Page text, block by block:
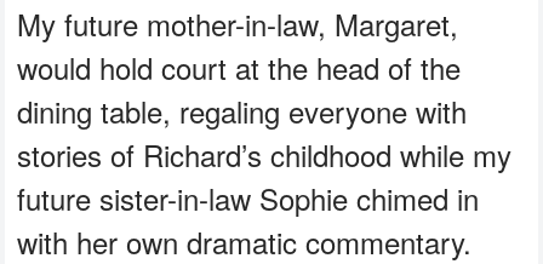
My future mother-in-law, Margaret,
would hold court at the head of the
dining table, regaling everyone with
stories of Richard’s childhood while my
future sister-in-law Sophie chimed in
with her own dramatic commentary.